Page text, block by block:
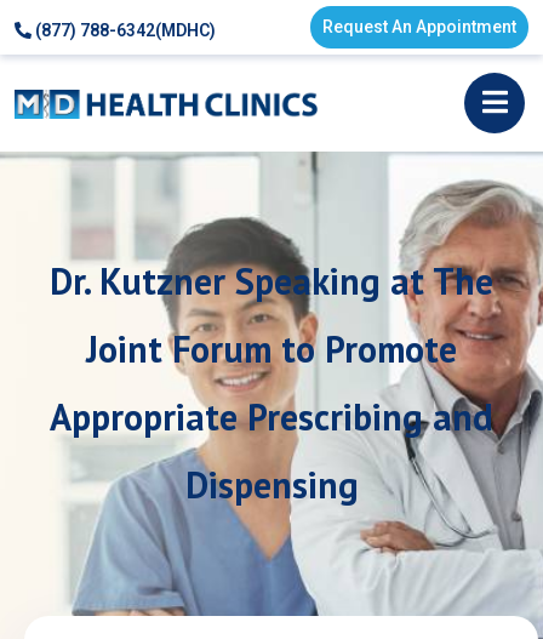
(877) 788-6342(MDHC) Request An Appointment
Dr. Kutzner Speaking at The
Joint Forum to Promote
Appropriate Prescribing and
Dispensing